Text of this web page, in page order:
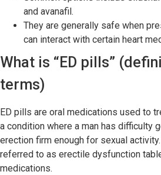
and avanafil.
They are generally safe when
can interact with certain heart
What is “ED pills”
terms)
ED pills are oral medications used to
a condition where a man has difficulty
erection firm enough for sexual
referred to as erectile dysfunction
medications.